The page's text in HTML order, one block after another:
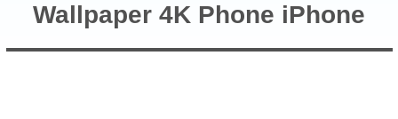
Wallpaper 4K Phone iPhone